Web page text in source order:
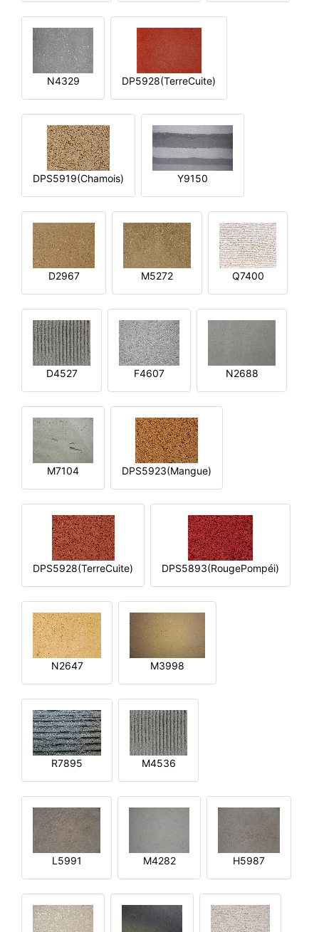
N4329 DP5928(TerreCuite)
DPS5919(Chamois) Y9150
D2967 M5272 Q7400
D4527 F4607 N2688
M7104 DPS5923(Mangue)
DPS5928(TerreCuite) DPS5893(RougePompéi)
N2647 M3998
R7895 M4536
L5991 M4282 H5987